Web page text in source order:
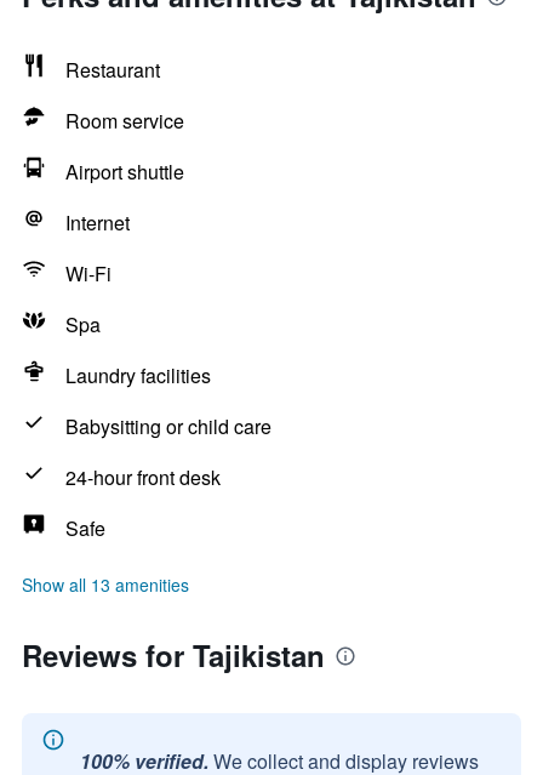
Restaurant
Room service
Airport shuttle
Internet
Wi-Fi
Spa
Laundry facilities
Babysitting or child care
24-hour front desk
Safe
Show all 13 amenities
Reviews for Tajikistan
100% verified. We collect and display reviews